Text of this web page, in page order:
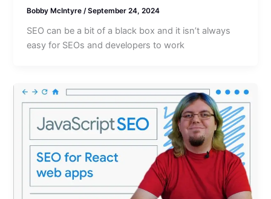
Bobby McIntyre/September 24, 2024
SEO can be a bit of a black box and it isn’t always
easy for SEOs and developers to work